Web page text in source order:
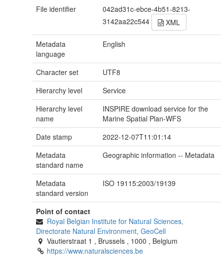
File identifier
042ad31c-ebce-4b51-8213-
3142aa22c544
XML
Metadata
language
English
Character set
UTF8
Hierarchy level
Service
Hierarchy level
name
INSPIRE download service for the
Marine Spatial Plan-WFS
Date stamp
2022-12-07T11:01:14
Metadata
standard name
Geographic information -- Metadata
Metadata
standard version
ISO 19115:2003/19139
Point of contact
Royal Belgian Institute for Natural Sciences,
Directorate Natural Environment, GeoCell
Vautierstraat 1 , Brussels , 1000 , Belgium
https://www.naturalsciences.be